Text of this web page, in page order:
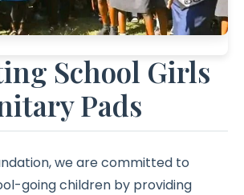
School Girls
Pads
we are committed to
going children by providing